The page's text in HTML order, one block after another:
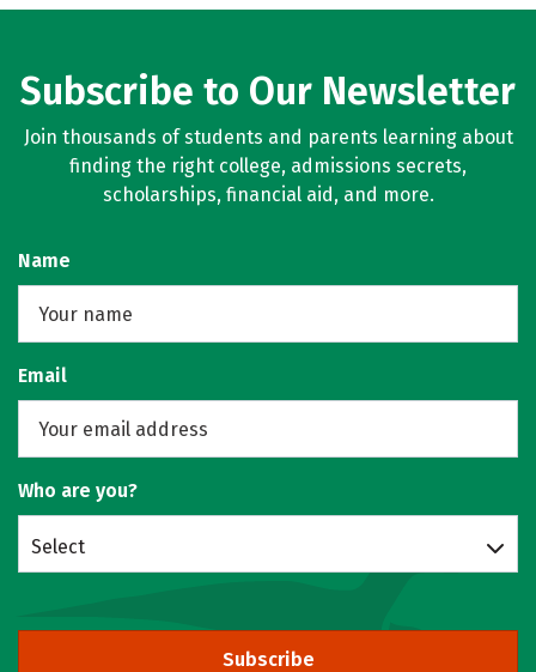
Subscribe to Our Newsletter
Join thousands of students and parents learning about
finding the right college, admissions secrets,
scholarships, financial aid, and more.
Name
Email
Who are you?
Select
Subscribe